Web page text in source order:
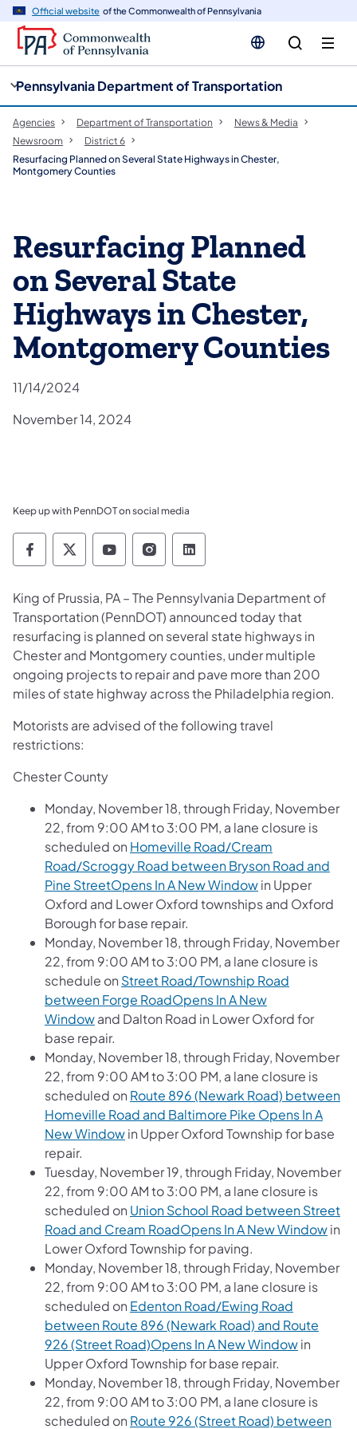
Official website of the Commonwealth of Pennsylvania
Pennsylvania Department of Transportation
Agencies Department of Transportation
News & Media
Newsroom
District 6
Resurfacing Planned on Several State Highways in Chester,
Montgomery Counties
Resurfacing Planned
on Several State
Highways in Chester,
Montgomery Counties
11/14/2024
November 14, 2024
Keep up with PennDOT on social media
Pennsylvania Department of Transportation
Pennsylvania Department of
Pennsylvania Department of
Pennsylvania Department
Pennsylvania
King of Prussia, PA – The Pennsylvania Department of
Transportation (PennDOT) announced today that
resurfacing is planned on several state highways in
Chester and Montgomery counties, under multiple
ongoing projects to repair and pave more than 200
miles of state highway across the Philadelphia region.
Motorists are advised of the following travel
restrictions:
Chester County
Monday, November 18, through Friday, November
22, from 9:00 AM to 3:00 PM, a lane closure is
scheduled on Homeville Road/Cream
Road/Scroggy Road between Bryson Road and
Pine StreetOpens In A New Windowin Upper
Oxford and Lower Oxford townships and Oxford
Borough for base repair.
Monday, November 18, through Friday, November
22, from 9:00 AM to 3:00 PM, a lane closure is
schedule on Street Road/Township Road
between Forge RoadOpens In A New
Windowand Dalton Road in Lower Oxford for
base repair.
Monday, November 18, through Friday, November
22, from 9:00 AM to 3:00 PM, a lane closure is
scheduled on Route 896 (Newark Road) between
Homeville Road and Baltimore Pike Opens In A
New Windowin Upper Oxford Township for base
repair.
Tuesday, November 19, through Friday, November
22, from 9:00 AM to 3:00 PM, a lane closure is
scheduled on Union School Road between Street
Road and Cream RoadOpens In A New Windowin
Lower Oxford Township for paving.
Monday, November 18, through Friday, November
22, from 9:00 AM to 3:00 PM, a lane closure is
scheduled on Edenton Road/Ewing Road
between Route 896 (Newark Road) and Route
926 (Street Road)Opens In A New Windowin
Upper Oxford Township for base repair.
Monday, November 18, through Friday, November
22, from 9:00 AM to 3:00 PM, a lane closure is
scheduled on Route 926 (Street Road) between